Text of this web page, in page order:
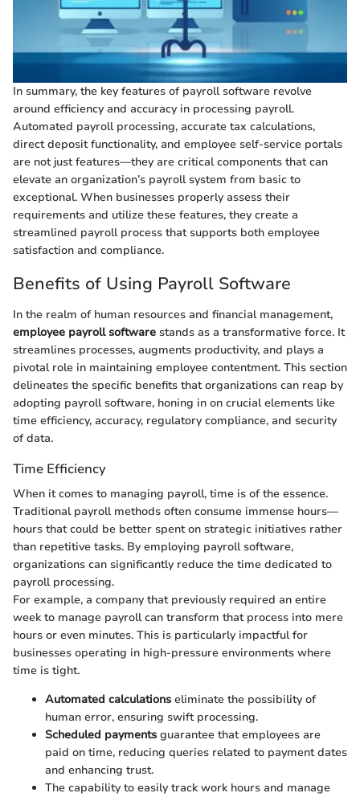
In summary, the key features of payroll software revolve
around efficiency and accuracy in processing payroll.
Automated payroll processing, accurate tax calculations,
direct deposit functionality, and employee self-service portals
are not just features—they are critical components that can
elevate an organization’s payroll system from basic to
exceptional. When businesses properly assess their
requirements and utilize these features, they create a
streamlined payroll process that supports both employee
satisfaction and compliance.
Benefits of Using Payroll Software
In the realm of human resources and financial management,
employee payroll software stands as a transformative force. It
streamlines processes, augments productivity, and plays a
pivotal role in maintaining employee contentment. This section
delineates the specific benefits that organizations can reap by
adopting payroll software, honing in on crucial elements like
time efficiency, accuracy, regulatory compliance, and security
of data.
Time Efficiency
When it comes to managing payroll, time is of the essence.
Traditional payroll methods often consume immense hours—
hours that could be better spent on strategic initiatives rather
than repetitive tasks. By employing payroll software,
organizations can significantly reduce the time dedicated to
payroll processing.
For example, a company that previously required an entire
week to manage payroll can transform that process into mere
hours or even minutes. This is particularly impactful for
businesses operating in high-pressure environments where
time is tight.
Automated calculations eliminate the possibility of
human error, ensuring swift processing.
Scheduled payments guarantee that employees are
paid on time, reducing queries related to payment dates
and enhancing trust.
The capability to easily track work hours and manage